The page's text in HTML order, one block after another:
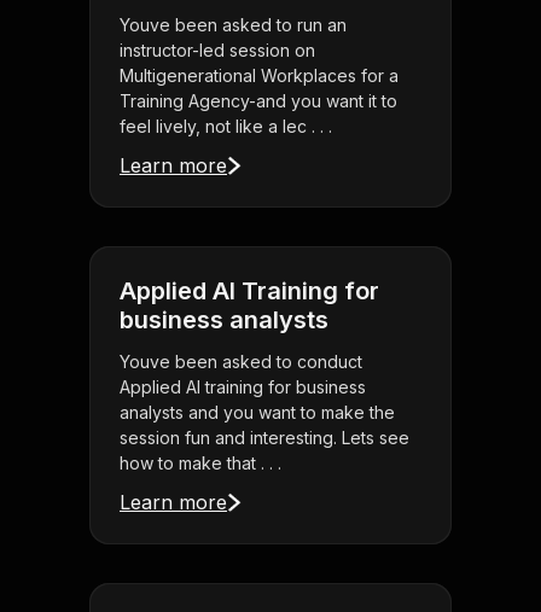
Youve been asked to run an
instructor-led session on
Multigenerational Workplaces for a
Training Agency-and you want it to
feel lively, not like a lec . . .
Learn more
Applied AI Training for
business analysts
Youve been asked to conduct
Applied AI training for business
analysts and you want to make the
session fun and interesting. Lets see
how to make that . . .
Learn more